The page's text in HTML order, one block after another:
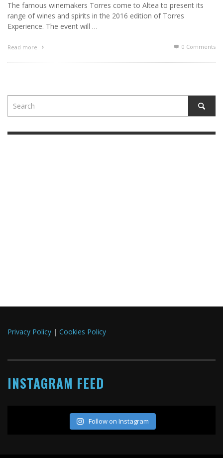
The famous winemakers Torres come to Altea to present its
range of wines and spirits in the 2016 edition of Torres
Experience. The event will …
Read more 0 Comments
Privacy Policy | Cookies Policy
INSTAGRAM FEED
Follow on Instagram